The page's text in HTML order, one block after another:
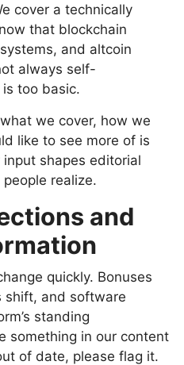
cover a technically
that blockchain
and altcoin
always self-
too basic.
we cover, how we
like to see more of is
shapes editorial
realize.
and
quickly. Bonuses
shift, and software
standing
something in our content
of date, please flag it.